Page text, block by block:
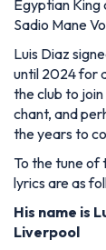
Egyptian King
Sadio Mane
Luis Diaz
until 2024 for
the club to
chant, and
the years to
To the tune of
lyrics are as
His name is
Liverpool